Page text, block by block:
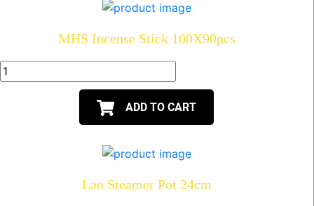
MHS Incense Stick 100X90pcs
ADD TO CART
Lao Steamer Pot 24cm